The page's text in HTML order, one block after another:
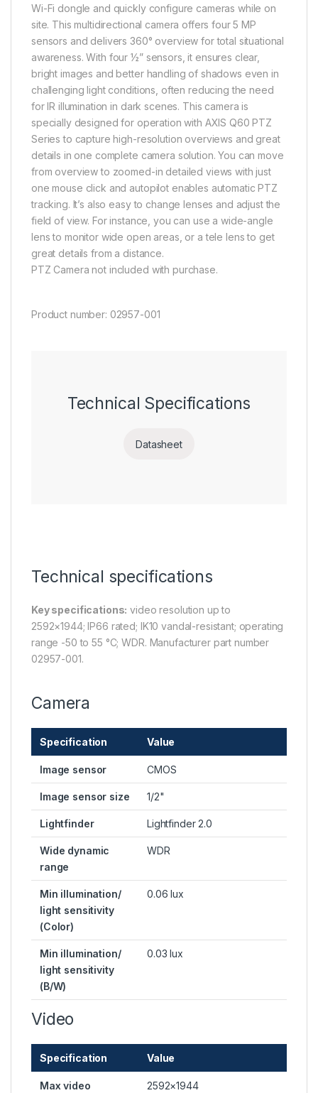
Wi-Fi dongle and quickly configure cameras while on
site. This multidirectional camera offers four 5 MP
sensors and delivers 360° overview for total situational
awareness. With four ½” sensors, it ensures clear,
bright images and better handling of shadows even in
challenging light conditions, often reducing the need
for IR illumination in dark scenes. This camera is
specially designed for operation with AXIS Q60 PTZ
Series to capture high-resolution overviews and great
details in one complete camera solution. You can move
from overview to zoomed-in detailed views with just
one mouse click and autopilotenables automatic PTZ
tracking. It’s also easy to change lenses and adjust the
field of view. For instance, you can use a wide-angle
lens to monitor wide open areas, or a tele lens to get
great details from a distance.
PTZ Camera not included with purchase.
Product number: 02957-001
Technical Specifications
Datasheet
Technical specifications
Key specifications: video resolution up to
2592×1944; IP66 rated; IK10 vandal-resistant; operating
range -50 to 55 °C; WDR. Manufacturer part number
02957-001.
Camera
Specification Value
Image sensor CMOS
Image sensor size 1/2"
Lightfinder Lightfinder 2.0
Wide dynamic
range
WDR
Min illumination/
light sensitivity
(Color)
0.06 lux
Min illumination/
light sensitivity
(B/W)
0.03 lux
Video
Specification Value
Max video
2592×1944